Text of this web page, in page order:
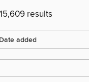
results